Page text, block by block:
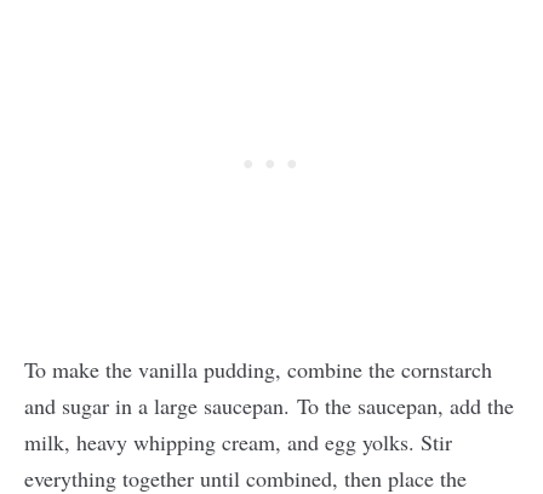
To make the vanilla pudding, combine the cornstarch
and sugar in a large saucepan. To the saucepan, add the
milk, heavy whipping cream, and egg yolks. Stir
everything together until combined, then place the